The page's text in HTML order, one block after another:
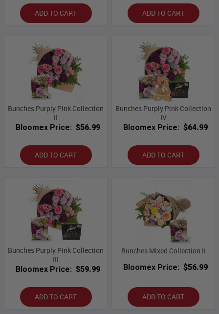
ADD TO CART ADD TO CART
Bunches Purply Pink Collection
II
Bloomex Price: $56.99
ADD TO CART
Bunches Purply Pink Collection
IV
Bloomex Price: $64.99
ADD TO CART
Bunches Purply Pink Collection
III
Bloomex Price: $59.99
ADD TO CART
Bunches Mixed Collection II
Bloomex Price: $56.99
ADD TO CART